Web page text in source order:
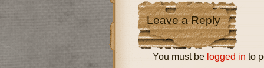
Leave a Reply
You must be logged in to